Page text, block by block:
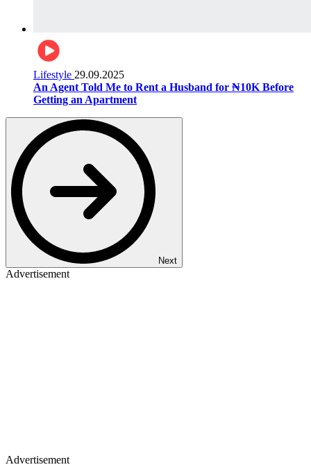
Lifestyle 29.09.2025
An Agent Told Me to Rent a Husband for ₦10K Before
Getting an Apartment
Next
Advertisement
Advertisement